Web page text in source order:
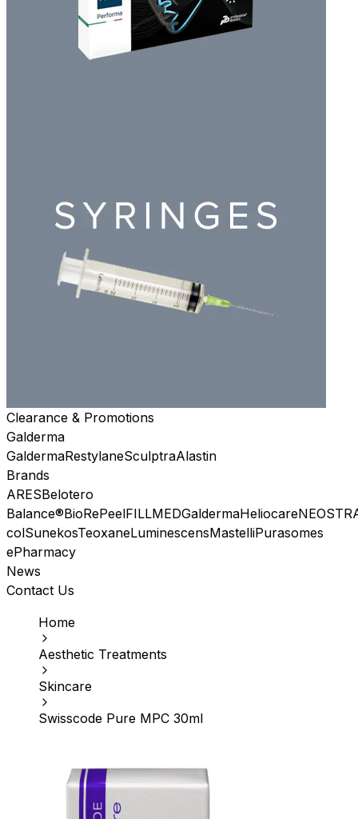
Clearance & Promotions
Galderma
GaldermaRestylaneSculptraAlastin
Brands
ARESBelotero
Balance®BioRePeelFILLMEDGaldermaHeliocare
colSunekosTeoxaneLuminescensMastelliPurasomes
ePharmacy
News
Contact Us
Home
Aesthetic Treatments
Skincare
Swisscode Pure MPC 30ml